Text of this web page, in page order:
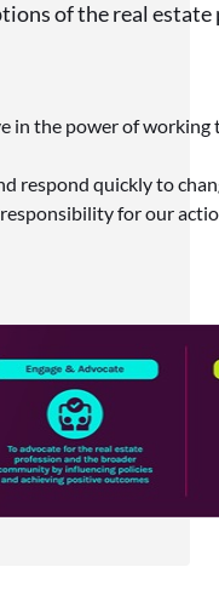
of the real estate
in the power of working
respond quickly to
for our